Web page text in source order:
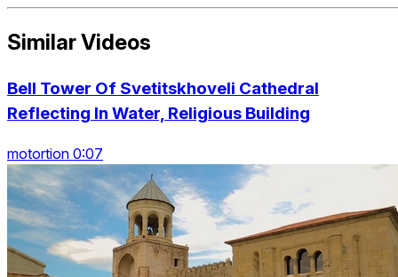
Similar Videos
Bell Tower Of Svetitskhoveli Cathedral
Reflecting In Water, Religious Building
motortion 0:07